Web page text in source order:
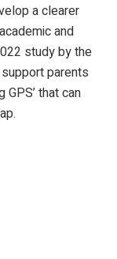
a clearer
and
study by the
parents
that can